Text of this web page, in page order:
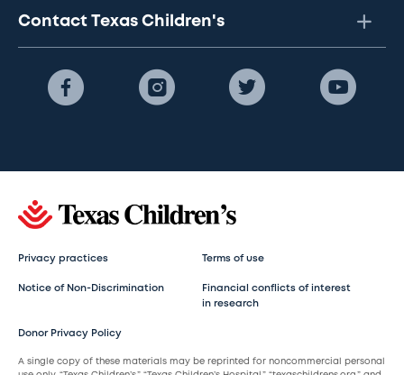
Contact Texas Children's
Privacy practices Terms of use
Notice of Non-Discrimination
Financial conflicts of interest
in research
Donor Privacy Policy
A single copy of these materials may be reprinted for noncommercial personal